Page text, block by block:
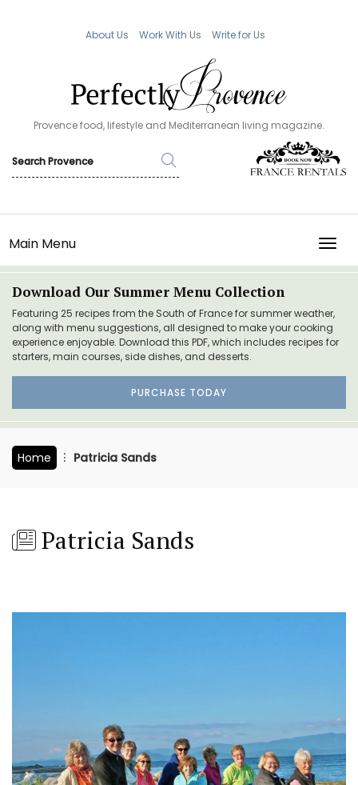
About Us Work With Us Write for Us
Provence food, lifestyle and Mediterranean living magazine.
Main Menu
Download Our Summer Menu Collection
Featuring 25 recipes from the South of France for summer weather,
along with menu suggestions, all designed to make your cooking
experience enjoyable. Download this PDF, which includes recipes for
starters, main courses, side dishes, and desserts.
PURCHASE TODAY
Home Patricia Sands
Patricia Sands